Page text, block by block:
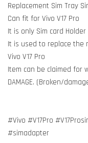
Replacement Sim Tray
Can fit for Vivo V17 Pro
It is only Sim card Holder
It is used to replace the
Vivo V17 Pro
Item can be claimed for
DAMAGE. (Broken/
#Vivo #V17Pro
#simadapter